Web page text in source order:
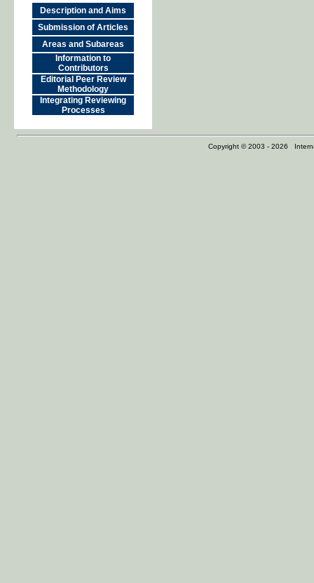
Description and Aims
Submission of Articles
Areas and Subareas
Information to
Contributors
Editorial Peer Review
Methodology
Integrating Reviewing
Processes
Copyright © 2003 - 2026